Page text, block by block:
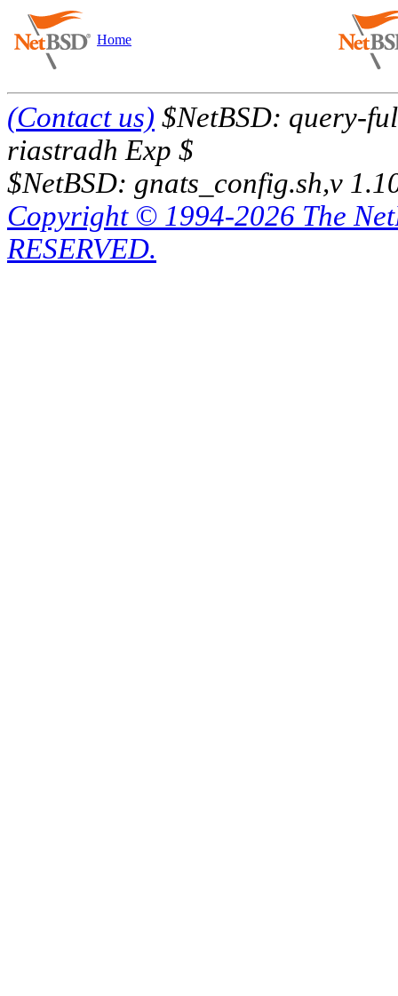
Home
(Contact us) $NetBSD: query-
riastradh Exp $
$NetBSD: gnats_config.sh,v
Copyright © 1994-2026 The
RESERVED.